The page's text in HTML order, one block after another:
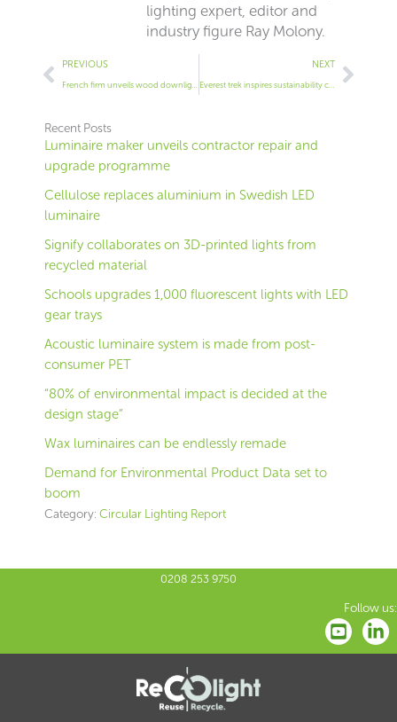
lighting expert, editor and
industry figure Ray Molony.
Prev
PREVIOUS NEXT
Everest trek inspires sustainability concept
Next
Recent Posts
Luminaire maker unveils contractor repair and
upgrade programme
Cellulose replaces aluminium in Swedish LED
luminaire
Signify collaborates on 3D-printed lights from
recycled material
Schools upgrades 1,000 fluorescent lights with LED
gear trays
Acoustic luminaire system is made from post-
consumer PET
“80% of environmental impact is decided at the
design stage”
Wax luminaires can be endlessly remade
Demand for Environmental Product Data set to
boom
Category: Circular Lighting Report
0208 253 9750
Follow us: